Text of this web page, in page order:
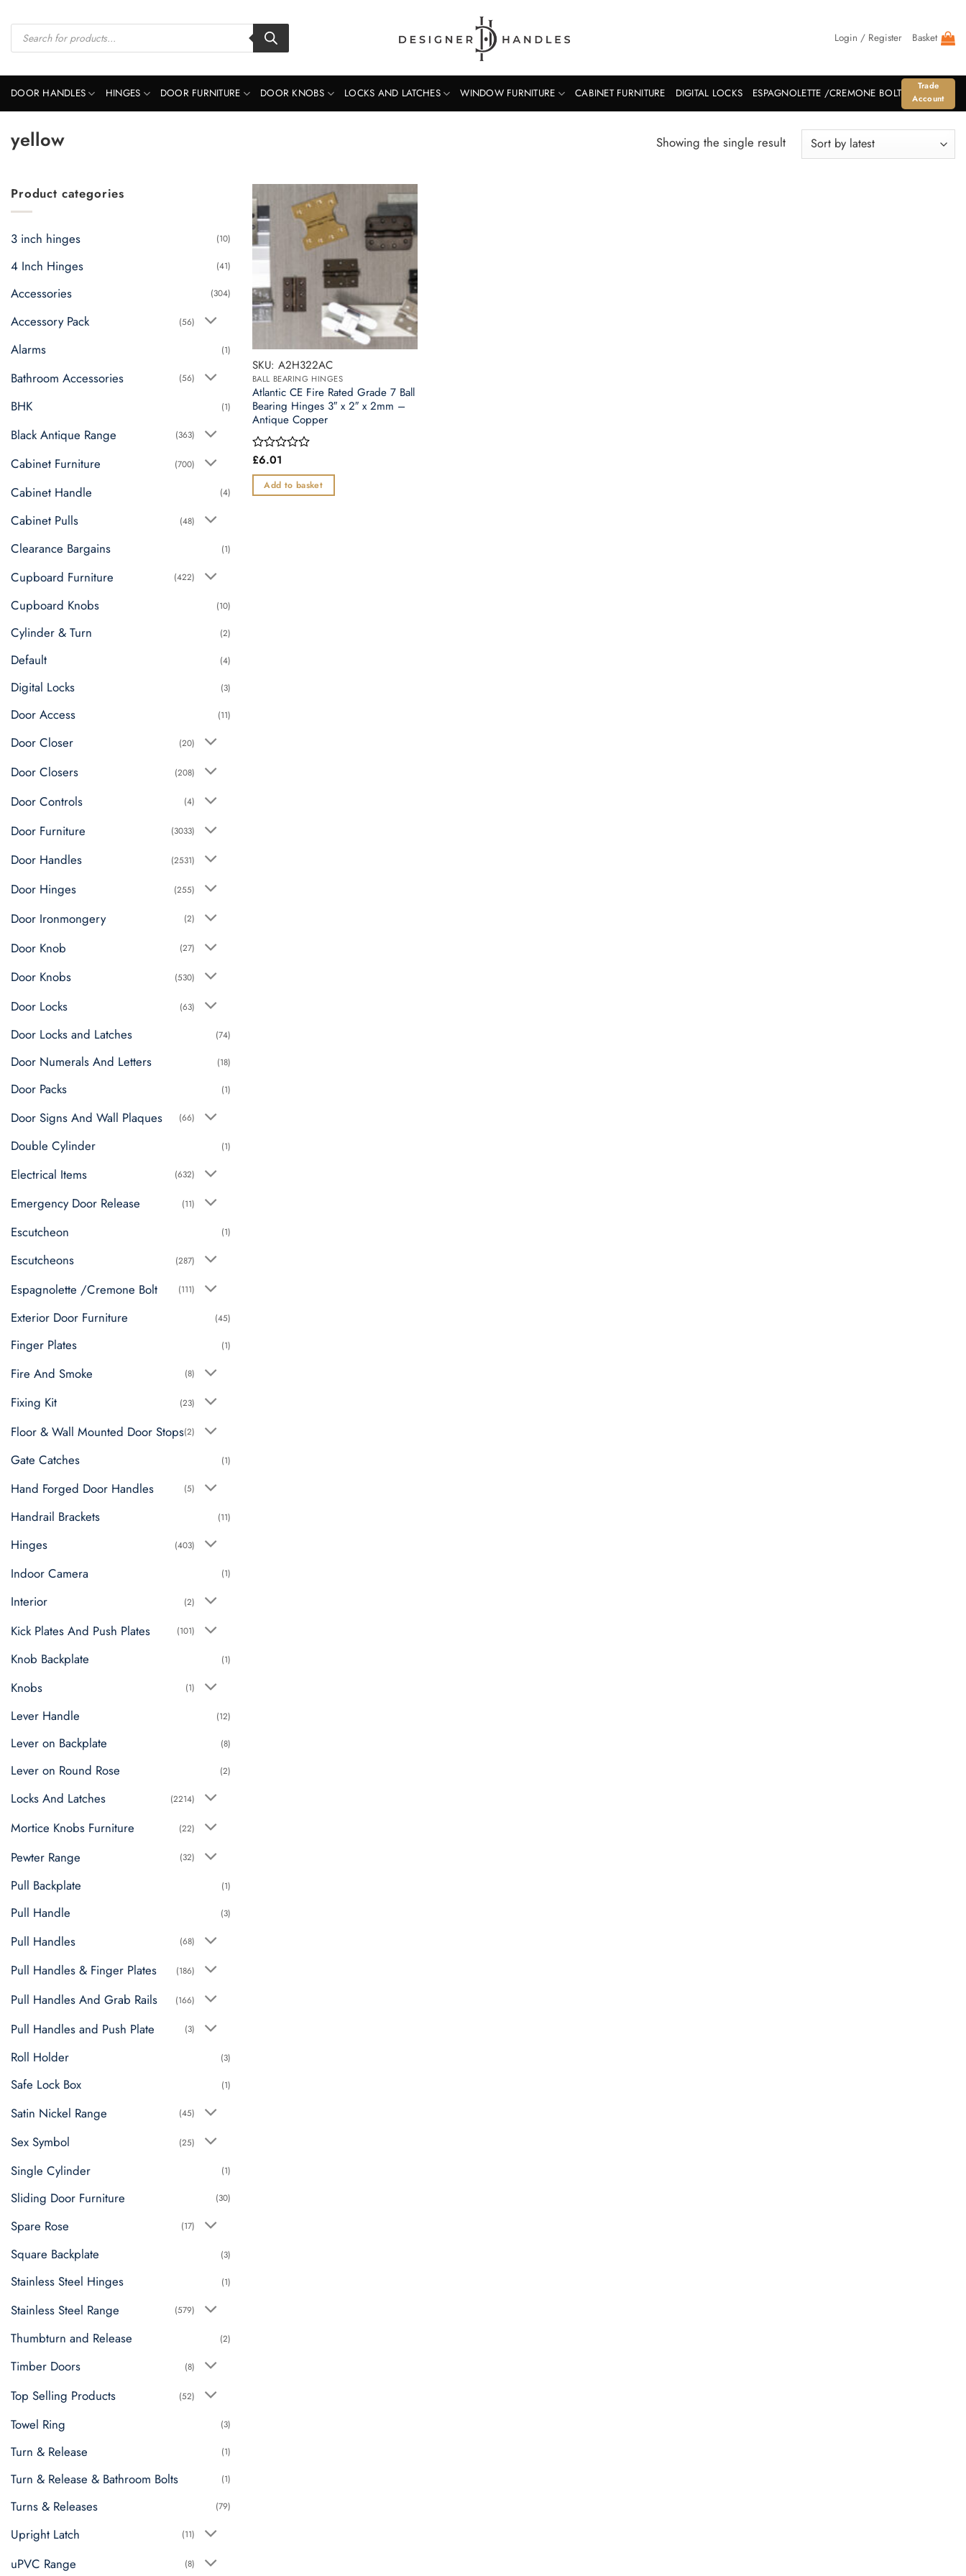
content
Products
search Login / Register Basket
DOOR HANDLES HINGES DOOR FURNITURE DOOR KNOBS LOCKS AND LATCHES WINDOW FURNITURE CABINET FURNITURE DIGITAL LOCKS ESPAGNOLETTE /CREMONE BOLT
Trade
Account
yellow Showing the single result
Product categories
3 inch hinges (10)
4 Inch Hinges (41)
Accessories (304)
Accessory Pack (56)
Alarms (1)
Bathroom Accessories (56)
BHK (1)
Black Antique Range (363)
Cabinet Furniture (700)
Cabinet Handle (4)
Cabinet Pulls (48)
Clearance Bargains (1)
Cupboard Furniture (422)
Cupboard Knobs (10)
Cylinder & Turn (2)
Default (4)
Digital Locks (3)
Door Access (11)
Door Closer (20)
Door Closers (208)
Door Controls (4)
Door Furniture (3033)
Door Handles (2531)
Door Hinges (255)
Door Ironmongery (2)
Door Knob (27)
Door Knobs (530)
Door Locks (63)
Door Locks and Latches (74)
Door Numerals And Letters (18)
Door Packs (1)
Door Signs And Wall Plaques (66)
Double Cylinder (1)
Electrical Items (632)
Emergency Door Release (11)
Escutcheon (1)
Escutcheons (287)
Espagnolette /Cremone Bolt (111)
Exterior Door Furniture (45)
Finger Plates (1)
Fire And Smoke (8)
Fixing Kit (23)
Floor & Wall Mounted Door Stops(2)
Gate Catches (1)
Hand Forged Door Handles (5)
Handrail Brackets (11)
Hinges (403)
Indoor Camera (1)
Interior (2)
Kick Plates And Push Plates (101)
Knob Backplate (1)
Knobs (1)
Lever Handle (12)
Lever on Backplate (8)
Lever on Round Rose (2)
Locks And Latches (2214)
Mortice Knobs Furniture (22)
Pewter Range (32)
Pull Backplate (1)
Pull Handle (3)
Pull Handles (68)
Pull Handles & Finger Plates (186)
Pull Handles And Grab Rails (166)
Pull Handles and Push Plate (3)
Roll Holder (3)
Safe Lock Box (1)
Satin Nickel Range (45)
Sex Symbol (25)
Single Cylinder (1)
Sliding Door Furniture (30)
Spare Rose (17)
Square Backplate (3)
Stainless Steel Hinges (1)
Stainless Steel Range (579)
Thumbturn and Release (2)
Timber Doors (8)
Top Selling Products (52)
Towel Ring (3)
Turn & Release (1)
Turn & Release & Bathroom Bolts (1)
Turns & Releases (79)
Upright Latch (11)
uPVC Range (8)
SKU: A2H322AC
BALL BEARING HINGES
Atlantic CE Fire Rated Grade 7 Ball
Bearing Hinges 3″ x 2″ x 2mm –
Antique Copper
Rated
out
of
£6.01
Add to basket